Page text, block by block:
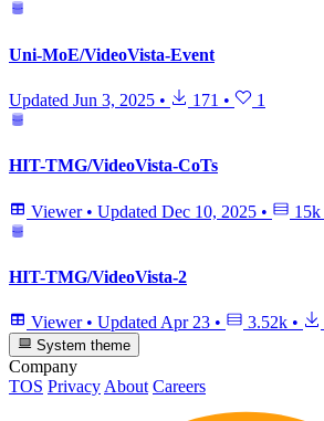
Uni-MoE/VideoVista-Event
Updated Jun 3, 2025 • 171 • 1
HIT-TMG/VideoVista-CoTs
Viewer • Updated Dec 10, 2025 • 15k
HIT-TMG/VideoVista-2
Viewer • Updated Apr 23 • 3.52k •
System theme
Company
TOS Privacy About Careers